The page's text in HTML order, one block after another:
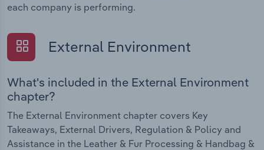
each company is performing.
External Environment
What's included in the External Environment
chapter?
The External Environment chapter covers Key
Takeaways, External Drivers, Regulation & Policy and
Assistance in the Leather & Fur Processing & Handbag &